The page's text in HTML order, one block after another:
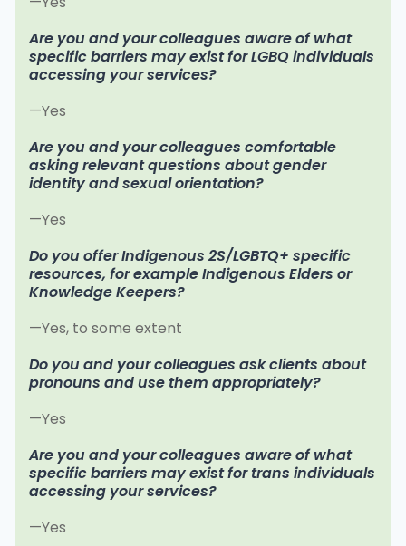
Are you and your colleagues aware of what
specific barriers may exist for LGBQ individuals
accessing your services?
—Yes
Are you and your colleagues comfortable
asking relevant questions about gender
identity and sexual orientation?
—Yes
Do you offer Indigenous 2S/LGBTQ+ specific
resources, for example Indigenous Elders or
Knowledge Keepers?
—Yes, to some extent
Do you and your colleagues ask clients about
pronouns and use them appropriately?
—Yes
Are you and your colleagues aware of what
specific barriers may exist for trans individuals
accessing your services?
—Yes